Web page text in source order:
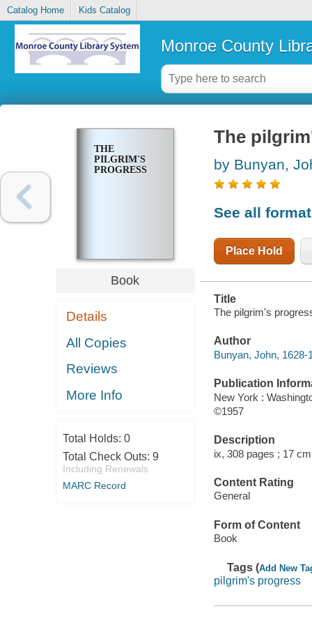
Catalog Home Kids Catalog
Monroe County
THE
PILGRIM'S
PROGRESS
Book
Details
All Copies
Reviews
More Info
Total Holds: 0
Total Check Outs: 9
Including Renewals
MARC Record
The
by Bunyan,
See all
Place Hold
Title
The pilgrim's
Author
Bunyan, John, 1628-
Publication
New York :
©1957
Description
ix, 308 pages ; 17
Content Rating
General
Form of Content
Book
Tags (Add New
pilgrim's progress